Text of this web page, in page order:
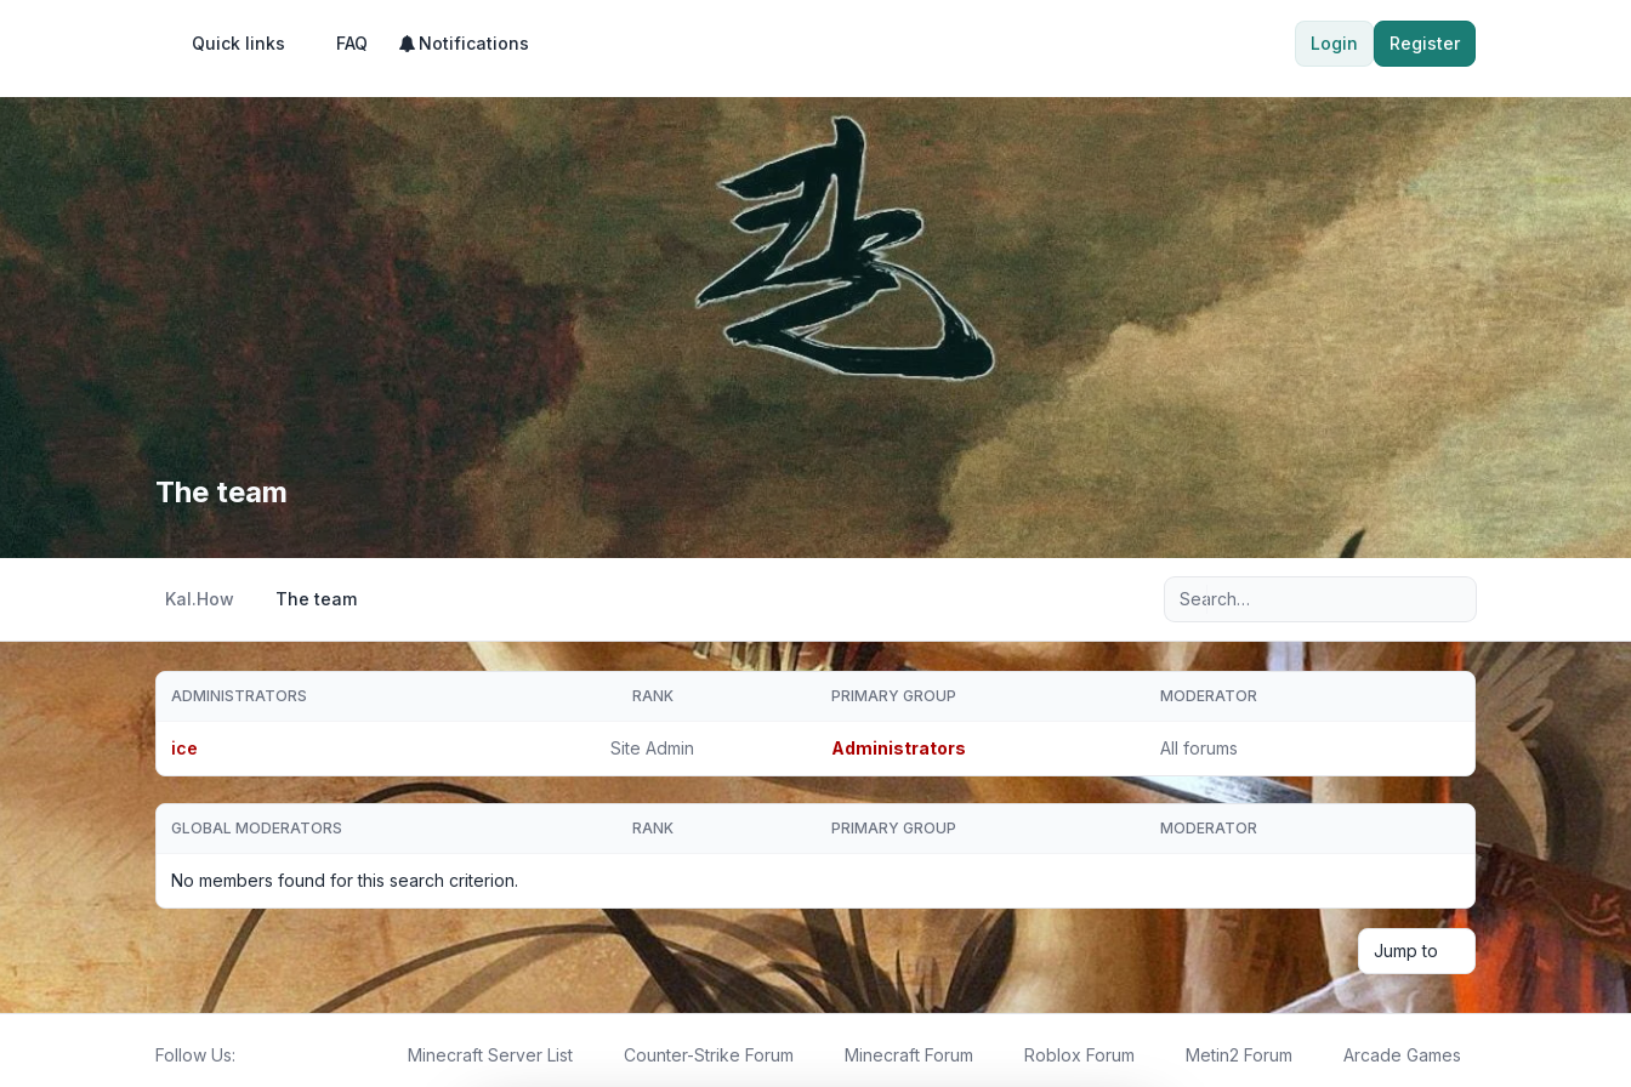
Quick links FAQ Notifications Login Register
The team
Kal.How The team Advanced search
ADMINISTRATORS RANK PRIMARY GROUP MODERATOR
ice Site Admin Administrators All forums
GLOBAL MODERATORS RANK PRIMARY GROUP MODERATOR
No members found for this search criterion.
Jump to
Follow Us: Minecraft Server List Counter-Strike Forum Minecraft Forum Roblox Forum Metin2 Forum Arcade Games